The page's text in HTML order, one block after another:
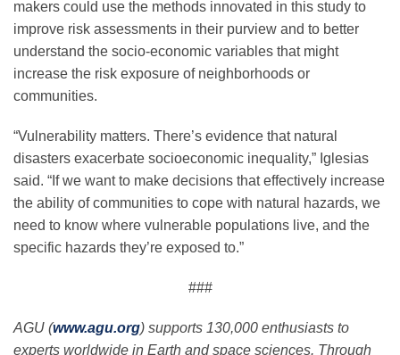
makers could use the methods innovated in this study to
improve risk assessments in their purview and to better
understand the socio-economic variables that might
increase the risk exposure of neighborhoods or
communities.
“Vulnerability matters. There’s evidence that natural
disasters exacerbate socioeconomic inequality,” Iglesias
said. “If we want to make decisions that effectively increase
the ability of communities to cope with natural hazards, we
need to know where vulnerable populations live, and the
specific hazards they’re exposed to.”
###
AGU (www.agu.org) supports 130,000 enthusiasts to
experts worldwide in Earth and space sciences. Through